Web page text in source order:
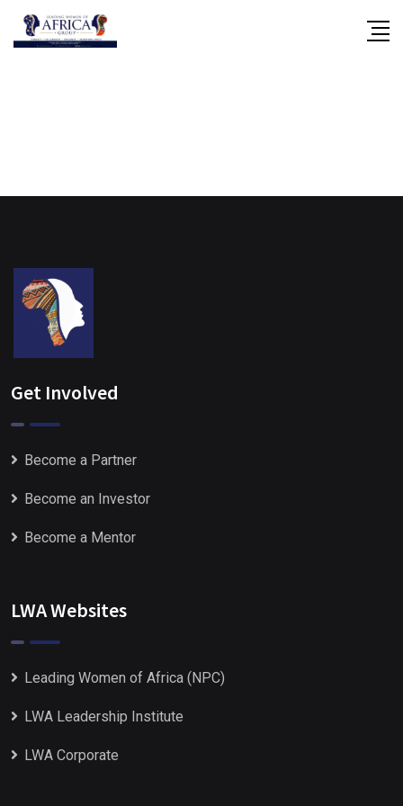
Skip
Get Involved
Become a Partner
Become an Investor
Become a Mentor
LWA Websites
Leading Women of Africa (NPC)
LWA Leadership Institute
LWA Corporate